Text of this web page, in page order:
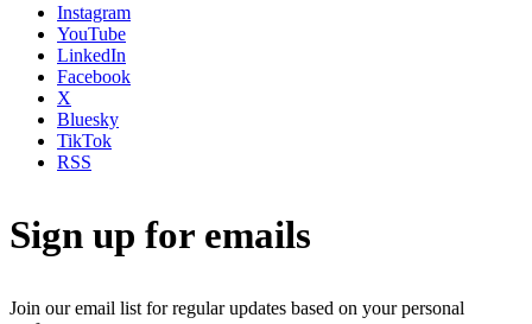
Instagram
YouTube
LinkedIn
Facebook
X
Bluesky
TikTok
RSS
Sign up for emails
Join our email list for regular updates based on your personal